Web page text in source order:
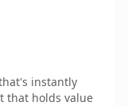
instantly
that holds value